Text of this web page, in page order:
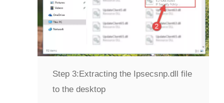
Step 3: Extracting the Ipsecsnp.dll file
to the desktop